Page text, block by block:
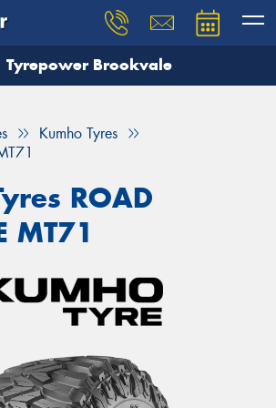
Tyrepower Brookvale
Kumho Tyres
ROAD
MT71
you need, and our team will
Your details